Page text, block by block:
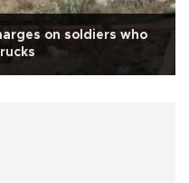
on soldiers who